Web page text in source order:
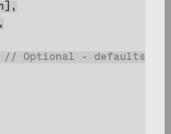
// Optional - defaults to